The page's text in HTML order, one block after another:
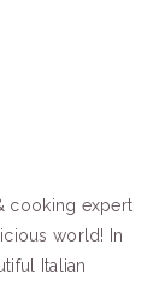
cooking expert
world! In
Italian